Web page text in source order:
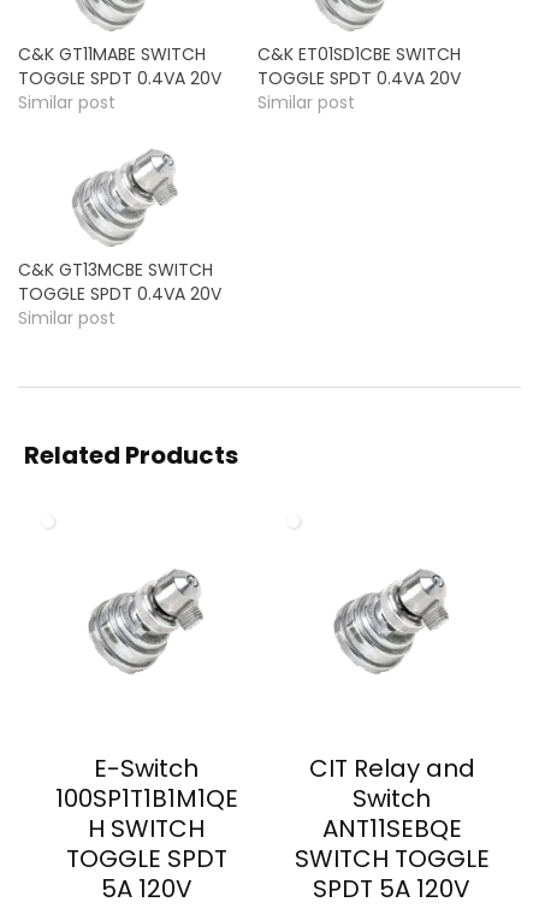
C&K GT11MABE SWITCH
TOGGLE SPDT 0.4VA 20V
Similar post
C&K ET01SD1CBE SWITCH
TOGGLE SPDT 0.4VA 20V
Similar post
C&K GT13MCBE SWITCH
TOGGLE SPDT 0.4VA 20V
Similar post
Related Products
E-Switch
100SP1T1B1M1QE
H SWITCH
TOGGLE SPDT
5A 120V
CIT Relay and
Switch
ANT11SEBQE
SWITCH TOGGLE
SPDT 5A 120V